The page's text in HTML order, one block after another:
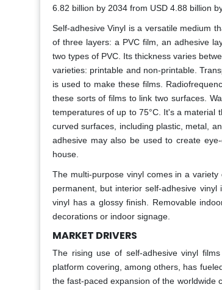
6.82 billion by 2034 from USD 4.88 billion
Self-adhesive Vinyl is a versatile medium
of three layers: a PVC film, an adhesive
two types of PVC. Its thickness varies
varieties: printable and non-printable.
is used to make these films.
these sorts of films to link two surfaces.
temperatures of up to 75°C. It's a material
curved surfaces, including plastic, metal,
adhesive may also be used to create
house.
The multi-purpose vinyl comes in a
permanent, but interior self-adhesive
vinyl has a glossy finish. Removable
decorations or indoor signage.
MARKET DRIVERS
The rising use of self-adhesive vinyl
platform covering, among others, has
the fast-paced expansion of the worldwide